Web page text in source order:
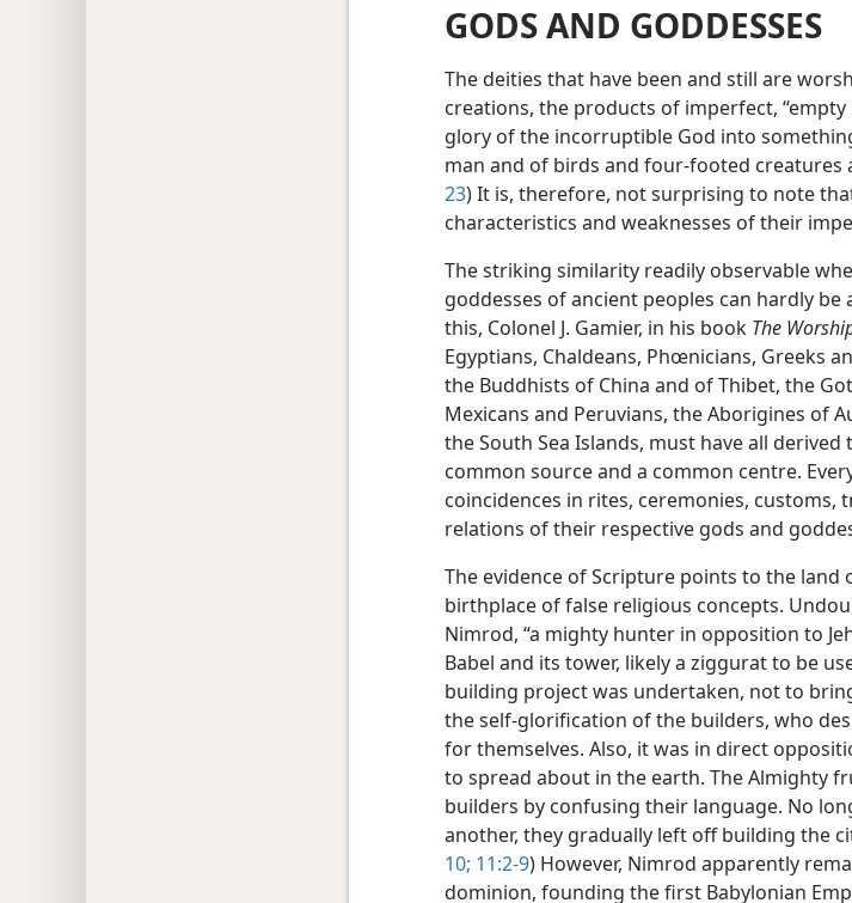
GODS AND GODDESSES
The deities that have been and still are
creations, the products of imperfect,
glory of the incorruptible God into
man and of birds and four-footed creatures
23) It is, therefore, not surprising to note
characteristics and weaknesses of their
The striking similarity readily observable
goddesses of ancient peoples can hardly
this, Colonel J. Gamier, in his book The
Egyptians, Chaldeans, Phœnicians, Greeks
the Buddhists of China and of Thibet, the
Mexicans and Peruvians, the Aborigines of
the South Sea Islands, must have all
common source and a common centre.
coincidences in rites, ceremonies, customs,
relations of their respective gods and
The evidence of Scripture points to the land
birthplace of false religious concepts.
Nimrod, “a mighty hunter in opposition to
Babel and its tower, likely a ziggurat to be
building project was undertaken, not to
the self-glorification of the builders, who
for themselves. Also, it was in direct
to spread about in the earth. The Almighty
builders by confusing their language. No
another, they gradually left off building the
10; 11:2-9) However, Nimrod apparently
dominion, founding the first Babylonian